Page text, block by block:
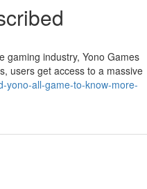
gaming industry, Yono Games
users get access to a massive
yono-all-game-to-know-more-